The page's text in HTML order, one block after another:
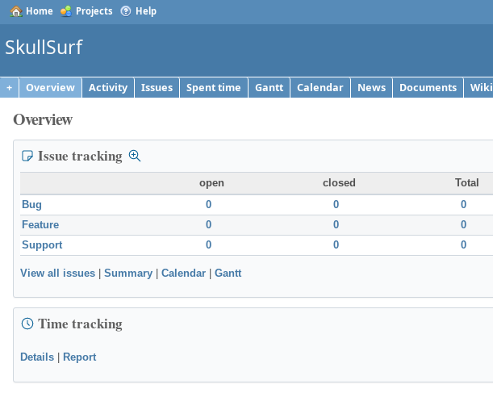
Home Projects Help
SkullSurf
+ Overview Activity Issues Spent time Gantt Calendar News Documents Wiki
Overview
Issue tracking
open closed
Total
Bug
0 0
0
Feature
0 0
0
Support
0 0 0
View all issues Summary Calendar Gantt
Time tracking
Details Report